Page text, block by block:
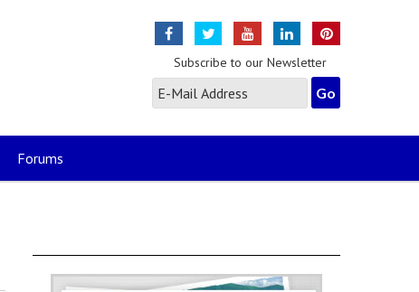
Subscribe to our Newsletter
Forums